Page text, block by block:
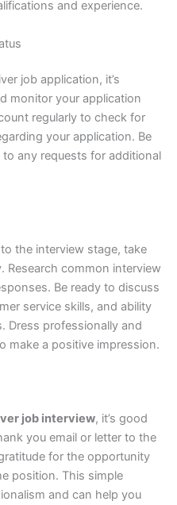
and experience.
job application, it’s
monitor your application
regularly to check for
your application. Be
any requests for additional
the interview stage, take
Research common interview
Be ready to discuss
service skills, and ability
Dress professionally and
make a positive impression.
job interview, it’s good
you email or letter to the
for the opportunity
position. This simple
and can help you